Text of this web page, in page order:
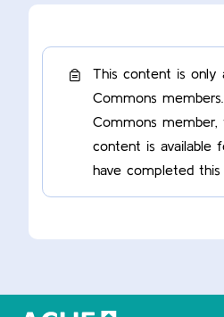
This content is only
Commons
Commons member,
content is available
have completed this